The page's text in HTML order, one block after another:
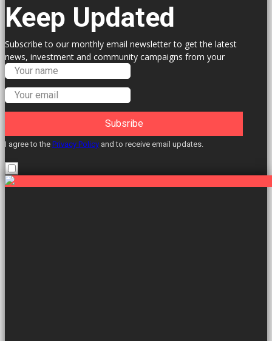
Keep Updated
Subscribe to our monthly email newsletter to get the latest
news, investment and community campaigns from your
Labour Councillors.
Subsribe
I agree to the Privacy Policy and to receive email updates.